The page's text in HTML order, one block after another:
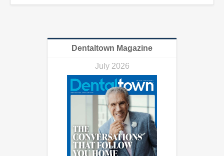
Dentaltown Magazine
July 2026